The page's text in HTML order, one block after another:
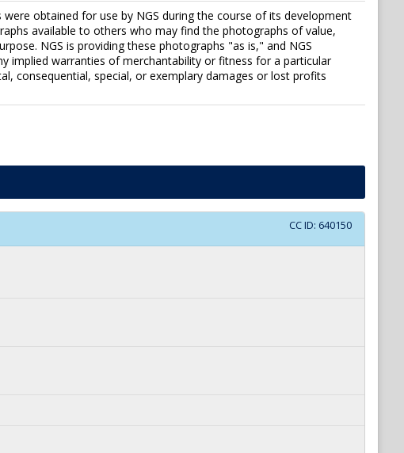
obtained for use by NGS during the course of its development
available to others who may find the photographs of value,
NGS is providing these photographs "as is," and NGS
implied warranties of merchantability or fitness for a particular
consequential, special, or exemplary damages or lost profits
CC ID: 640150